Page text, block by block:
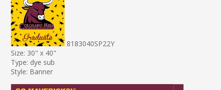
8183040SP22Y
Size: 30" x 40"
Type: dye sub
Style: Banner